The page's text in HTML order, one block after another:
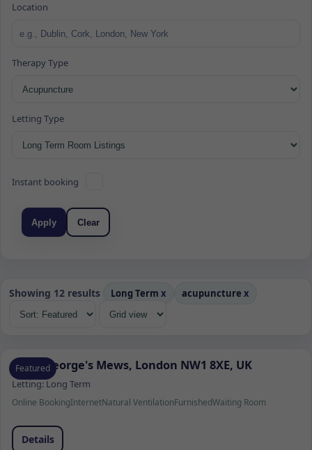
Location
Therapy Type
Letting Type
Instant booking
Apply Clear
Showing 12 results Long Term x acupuncture x
Featured
Saint George's Mews, London NW1 8XE, UK
Letting:Long Term
Online BookingInternetNatural VentilationFurnishedWaiting Room
Details